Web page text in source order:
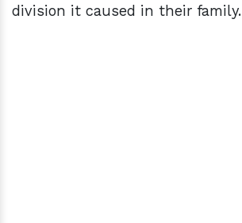
division it caused in their family.